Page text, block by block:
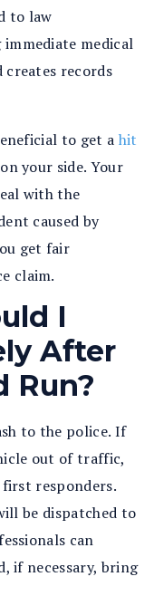
to law
medical
records
to get a hit
your side. Your
with the
caused by
get fair
claim.
I
After
Run?
to the police. If
out of traffic,
responders.
be dispatched to
can
if necessary, bring